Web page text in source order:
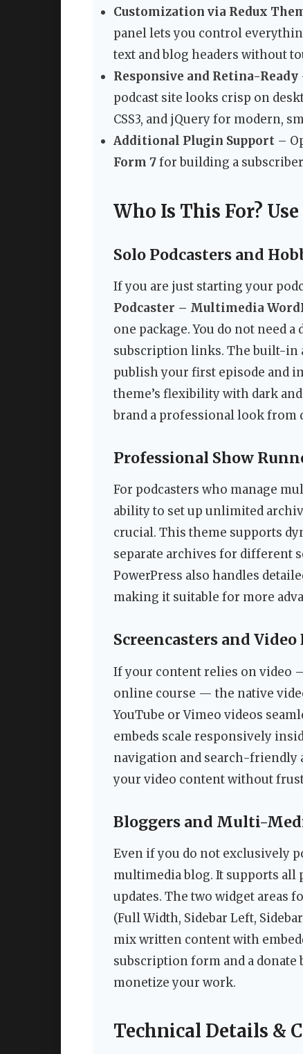
Customization via Redux
panel lets you control
text and blog headers without
Responsive and Retina-Ready
podcast site looks crisp on
CSS3, and jQuery for modern,
Additional Plugin Support –
Form 7for building a
Who Is This For? Use
Solo Podcasters and
If you are just starting your
Podcaster – Multimedia
one package. You do not need
subscription links. The built-in
publish your first episode and
theme’s flexibility with dark
brand a professional look from
Professional Show
For podcasters who manage
ability to set up unlimited
crucial. This theme supports
separate archives for different
PowerPress also handles
making it suitable for more
Screencasters and Video
If your content relies on video
online course — the native
YouTube or Vimeo videos
embeds scale responsively
navigation and search-friendly
your video content without
Bloggers and Multi-
Even if you do not exclusively
multimedia blog. It supports all
updates. The two widget areas
(Full Width, Sidebar Left,
mix written content with
subscription form and a donate
monetize your work.
Technical Details &